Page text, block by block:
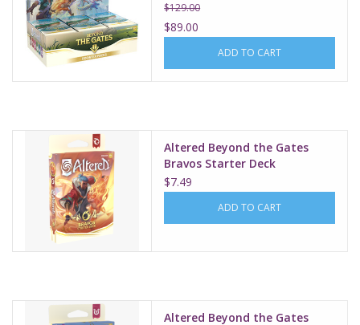
$129.00
$89.00
ADD TO CART
Altered Beyond the Gates
Bravos Starter Deck
$7.49
ADD TO CART
Altered Beyond the Gates